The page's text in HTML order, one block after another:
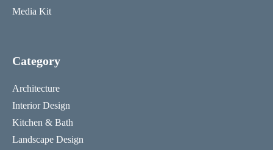
Media Kit
Category
Architecture
Interior Design
Kitchen & Bath
Landscape Design